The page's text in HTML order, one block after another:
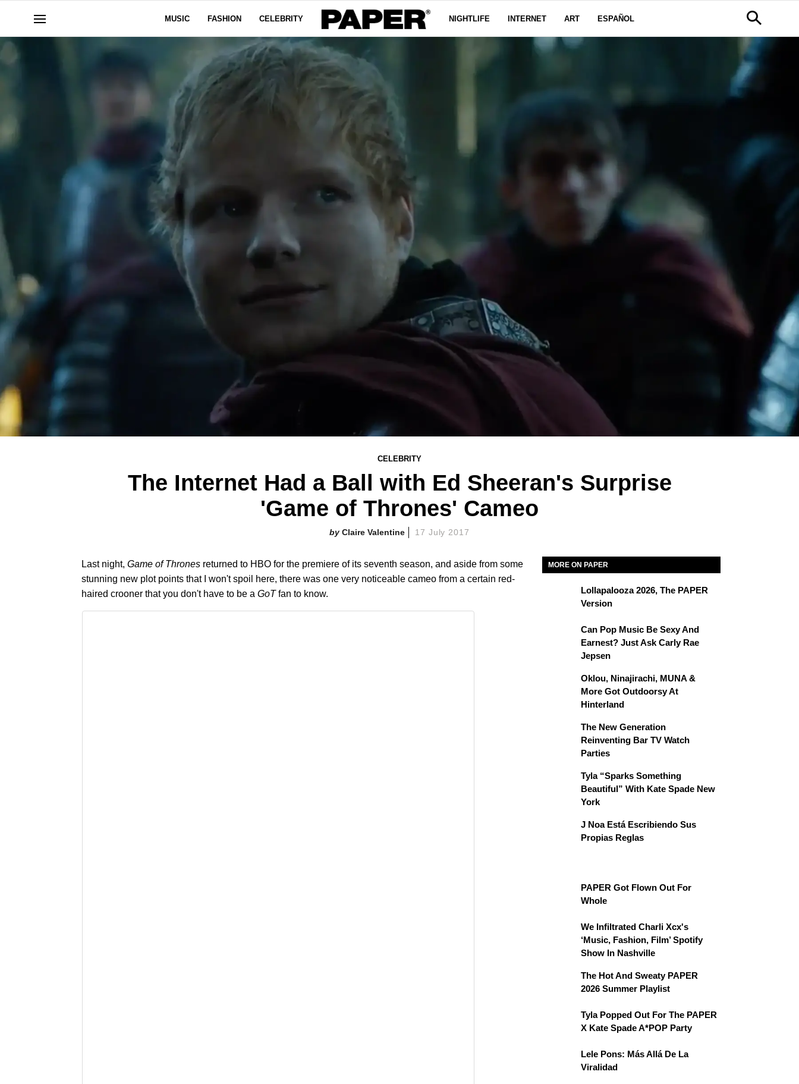
MUSIC FASHION CELEBRITY NIGHTLIFE INTERNET ART ESPAÑOL
CELEBRITY
The Internet Had a Ball with Ed Sheeran's Surprise
'Game of Thrones' Cameo
Claire Valentine 17 July 2017
Last night, Game of Thrones returned to HBO for the premiere of its seventh season, and aside from some
stunning new plot points that I won't spoil here, there was one very noticeable cameo from a certain red-
haired crooner that you don't have to be a GoTfan to know.
MORE ON PAPER
Lollapalooza 2026, The PAPER
Version
Can Pop Music Be Sexy And
Earnest? Just Ask Carly Rae
Jepsen
Oklou, Ninajirachi, MUNA &
More Got Outdoorsy At
Hinterland
The New Generation
Reinventing Bar TV Watch
Parties
Tyla “Sparks Something
Beautiful” With Kate Spade New
York
J Noa Está Escribiendo Sus
Propias Reglas
PAPER Got Flown Out For
Whole
We Infiltrated Charli Xcx's
‘Music, Fashion, Film’ Spotify
Show In Nashville
The Hot And Sweaty PAPER
2026 Summer Playlist
Tyla Popped Out For The PAPER
X Kate Spade A*POP Party
Lele Pons: Más Allá De La
Viralidad